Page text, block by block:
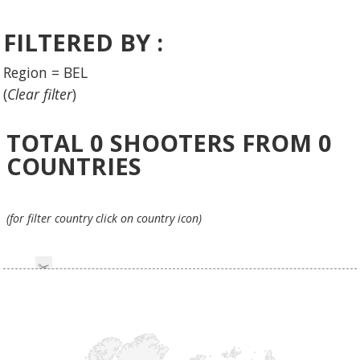
FILTERED BY :
Region = BEL
(Clear filter)
TOTAL 0 SHOOTERS FROM 0
COUNTRIES
(for filter country click on country icon)